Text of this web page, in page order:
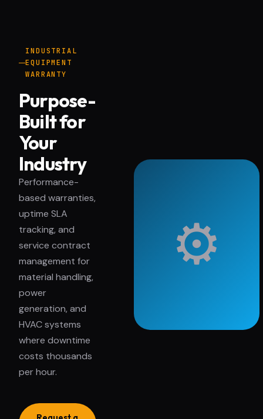
INDUSTRIAL
EQUIPMENT
WARRANTY
Purpose-
Built for
Your
Industry
Performance-
based warranties,
uptime SLA
tracking, and
service contract
management for
material handling,
power
generation, and
HVAC systems
where downtime
costs thousands
per hour.
⚙